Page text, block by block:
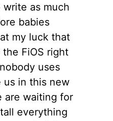
as much
babies
my luck that
FiOS right
uses
us in this new
are waiting for
everything